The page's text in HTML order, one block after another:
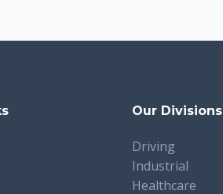
Our Divisions
Driving
Industrial
Healthcare